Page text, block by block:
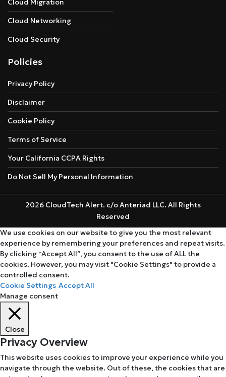
Cloud Migration
Cloud Networking
Cloud Security
Policies
Privacy Policy
Disclaimer
Cookie Policy
Terms of Service
Your California CCPA Rights
Do Not Sell My Personal Information
2026 CloudTech Alert. c/o Anteriad LLC. All Rights
Reserved
We use cookies on our website to give you the most relevant
experience by remembering your preferences and repeat visits.
By clicking “Accept All”, you consent to the use of ALL the
cookies. However, you may visit "Cookie Settings" to provide a
controlled consent.
Cookie Settings Accept All
Manage consent
Close
Privacy Overview
This website uses cookies to improve your experience while you
navigate through the website. Out of these, the cookies that are